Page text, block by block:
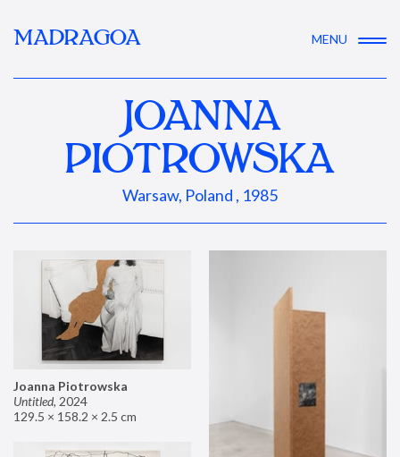
MADRAGOA MENU
JOANNA
PIOTROWSKA
Warsaw, Poland , 1985
Joanna Piotrowska
Untitled, 2024
129.5 × 158.2 × 2.5 cm